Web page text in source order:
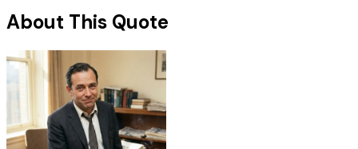
About This Quote